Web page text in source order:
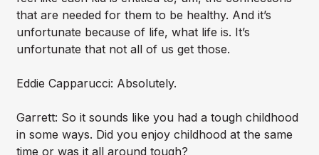
that are needed for them to be healthy. And it’s
unfortunate because of life, what life is. It’s
unfortunate that not all of us get those.
Eddie Capparucci: Absolutely.
Garrett: So it sounds like you had a tough childhood
in some ways. Did you enjoy childhood at the same
time or was it all around tough?